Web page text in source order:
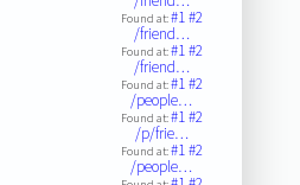
Found at:#1#2
/friend…
Found at:#1#2
/friend…
Found at:#1#2
/people…
Found at:#1#2
/p/frie…
Found at:#1#2
/people…